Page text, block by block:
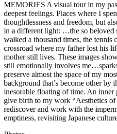
MEMORIES A visual tour in my
deepest feelings. Places where I
thoughtlessness and freedom, but
in a different light: …the so
walked a thousand times, the tennis
crossroad where my father lost his
mother still lives. These images
still emotionally involves
preserve almost the space of my
background that’s become other by
inesorable floating of time. An inner
give birth to my work “Aesthetics
rediscover and work with the
emptiness, revisiting Japanese